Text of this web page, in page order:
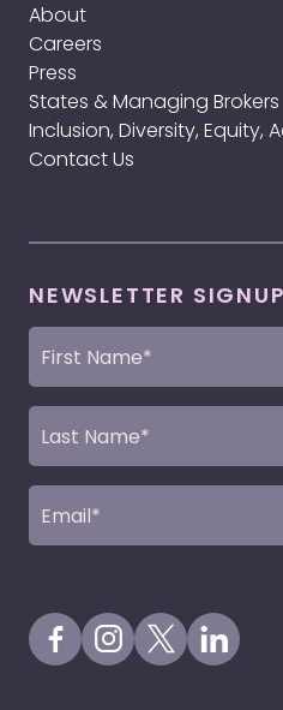
About
Careers
Press
States & Managing Brokers
Inclusion, Diversity, Equity,
Contact Us
NEWSLETTER SIGNUP
First
Name
Last
Name
Email
(Required)
Visit our Facebook
Visit ourVisit our X
Visit